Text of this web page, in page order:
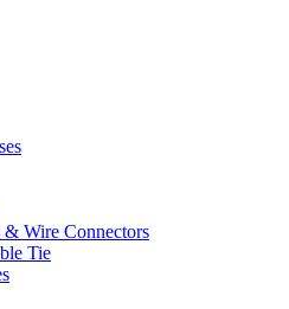
Wire Connectors
Tie